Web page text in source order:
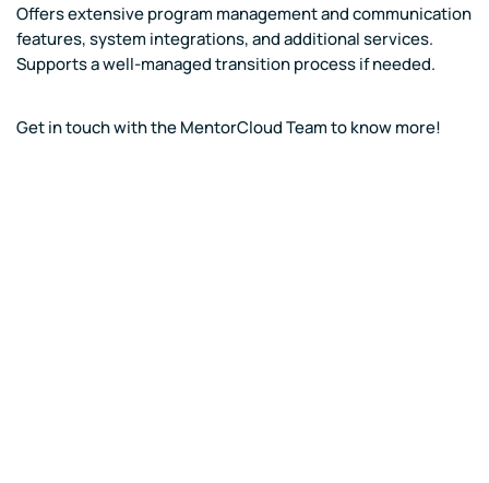
Offers extensive program management and communication
features, system integrations, and additional services.
Supports a well-managed transition process if needed.
Get in touch with the MentorCloud Team to know more!